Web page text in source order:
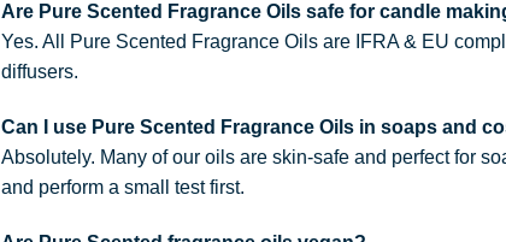
Are Pure Scented Fragrance Oils safe for candle
Yes. All Pure Scented Fragrance Oils are IFRA & EU
diffusers.
Can I use Pure Scented Fragrance Oils in soaps and
Absolutely. Many of our oils are skin-safe and perfect for
and perform a small test first.